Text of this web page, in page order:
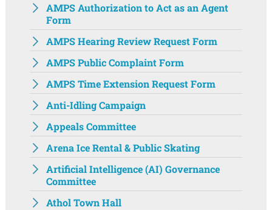
AMPS Authorization to Act as an Agent
Form
AMPS Hearing Review Request Form
AMPS Public Complaint Form
AMPS Time Extension Request Form
Anti-Idling Campaign
Appeals Committee
Arena Ice Rental & Public Skating
Artificial Intelligence (AI) Governance
Committee
Athol Town Hall‌